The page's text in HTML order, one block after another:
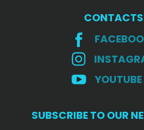
CONTACTS
YOUTUBE
SUBSCRIBE TO OUR